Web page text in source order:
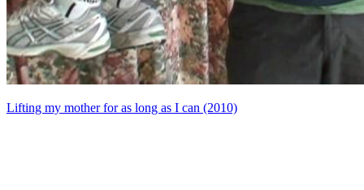
Lifting my mother for as long as I can (2010)